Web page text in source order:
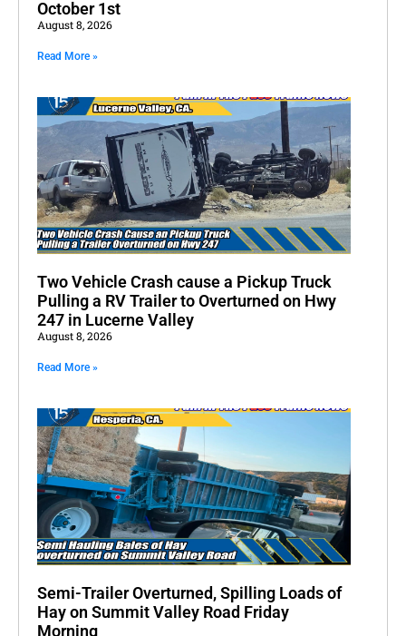
October 1st
August 8, 2026
Read More »
Two Vehicle Crash cause a Pickup Truck
Pulling a RV Trailer to Overturned on Hwy
247 in Lucerne Valley
August 8, 2026
Read More »
Semi-Trailer Overturned, Spilling Loads of
Hay on Summit Valley Road Friday
Morning